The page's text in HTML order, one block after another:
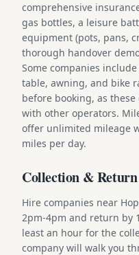
comprehensive
gas bottles, a leisure
equipment (pots, pans,
thorough handover
Some companies
table, awning, and bike
before booking, as
with other operators.
offer unlimited mileage
miles per day.
Collection & Return
Hire companies near
2pm-4pm and return by
least an hour for the
company will walk you